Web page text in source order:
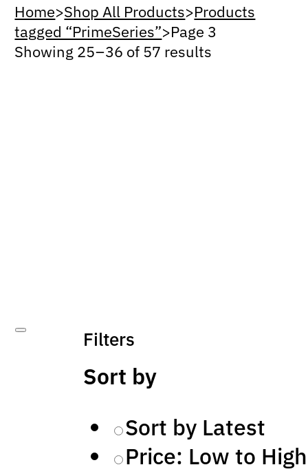
Home>Shop All Products>Products
tagged “PrimeSeries”>Page 3
Showing 25 – 36 of 57 results
Filters
Sort by
Sort by Latest
Price: Low to High